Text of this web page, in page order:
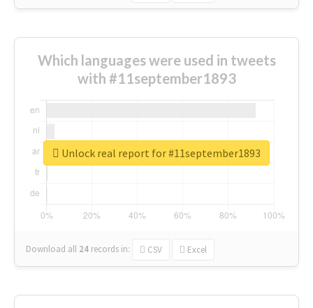
Which languages were used in tweets
with #11september1893
Download all 24 records in: CSV Excel
Unlock real report for #11september1893